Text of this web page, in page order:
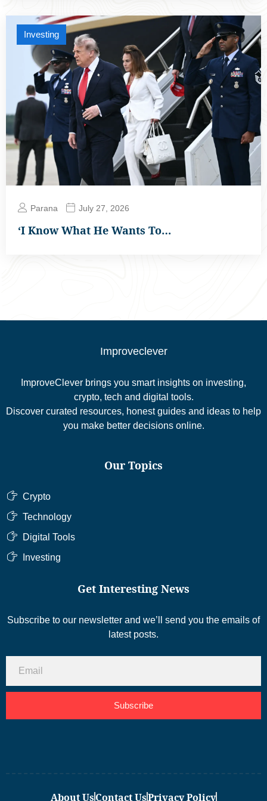
Investing
Parana July 27, 2026
‘I Know What He Wants To…
Improveclever
ImproveClever brings you smart insights on investing,
crypto, tech and digital tools.
Discover curated resources, honest guides and ideas to help
you make better decisions online.
Our Topics
Crypto
Technology
Digital Tools
Investing
Get Interesting News
Subscribe to our newsletter and we’ll send you the emails of
latest posts.
Subscribe
About UsContact UsPrivacy Policy